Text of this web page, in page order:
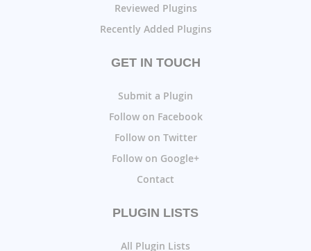
Reviewed Plugins
Recently Added Plugins
GET IN TOUCH
Submit a Plugin
Follow on Facebook
Follow on Twitter
Follow on Google+
Contact
PLUGIN LISTS
All Plugin Lists